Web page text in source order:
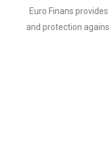
Euro Finans
and protection